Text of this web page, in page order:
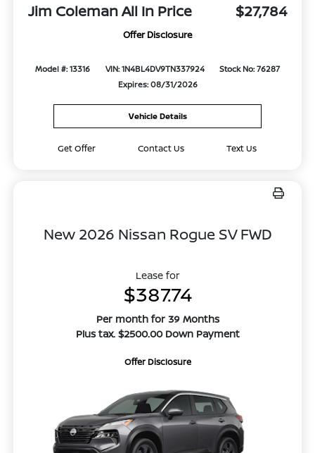
Jim Coleman All In Price $27,784
Offer Disclosure
Model #: 13316 VIN: 1N4BL4DV9TN337924
Stock No: 76287
Expires: 08/31/2026
Vehicle Details
Get Offer Contact Us Text Us
New 2026 Nissan Rogue SV FWD
Lease for
$387.74
Per month for 39 Months
Plus tax. $2500.00 Down Payment
Offer Disclosure